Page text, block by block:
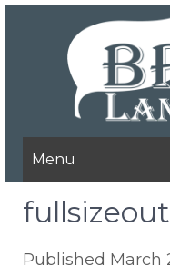
Menu
Published March